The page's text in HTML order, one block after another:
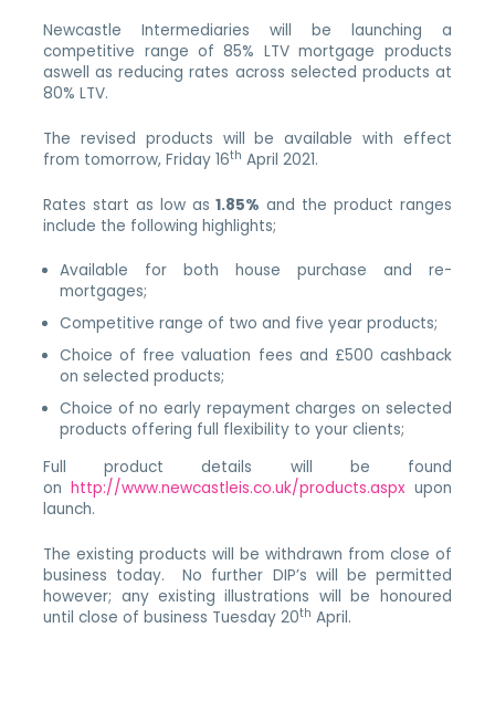
Newcastle Intermediaries will be launching a
competitive range of 85% LTV mortgage products
aswell as reducing rates across selected products at
80% LTV.
The revised products will be available with effect
from tomorrow, Friday 16th April 2021.
Rates start as low as1.85% and the product ranges
include the following highlights;
Available for both house purchase and re-
mortgages;
Competitive range of two and five year products;
Choice of free valuation fees and £500 cashback
on selected products;
Choice of no early repayment charges on selected
products offering full flexibility to your clients;
Full product details will be found
on http://www.newcastleis.co.uk/products.aspxupon
launch.
The existing products will be withdrawn from close of
business today. No further DIP’s will be permitted
however; any existing illustrations will be honoured
until close of business Tuesday 20th April.